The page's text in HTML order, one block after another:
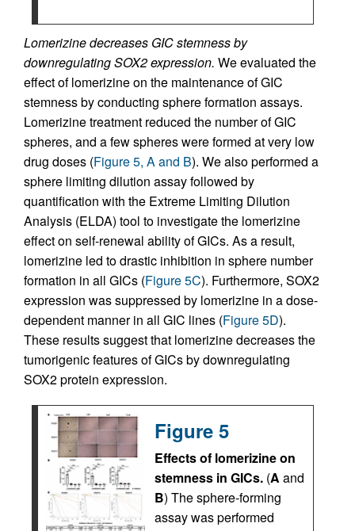
Lomerizine decreases GIC stemness by
downregulating SOX2 expression. We evaluated the
effect of lomerizine on the maintenance of GIC
stemness by conducting sphere formation assays.
Lomerizine treatment reduced the number of GIC
spheres, and a few spheres were formed at very low
drug doses (Figure 5, A and B). We also performed a
sphere limiting dilution assay followed by
quantification with the Extreme Limiting Dilution
Analysis (ELDA) tool to investigate the lomerizine
effect on self-renewal ability of GICs. As a result,
lomerizine led to drastic inhibition in sphere number
formation in all GICs (Figure 5C). Furthermore, SOX2
expression was suppressed by lomerizine in a dose-
dependent manner in all GIC lines (Figure 5D).
These results suggest that lomerizine decreases the
tumorigenic features of GICs by downregulating
SOX2 protein expression.
Figure 5
Effects of lomerizine on
stemness in GICs. (A and
B) The sphere-forming
assay was performed